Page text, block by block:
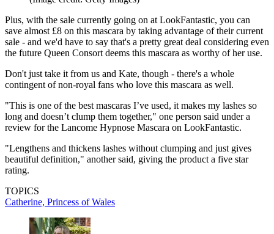
Plus, with the sale currently going on at LookFantastic, you can
save almost £8 on this mascara by taking advantage of their current
sale - and we'd have to say that's a pretty great deal considering even
the future Queen Consort deems this mascara as worthy of her use.
Don't just take it from us and Kate, though - there's a whole
contingent of non-royal fans who love this mascara as well.
"This is one of the best mascaras I’ve used, it makes my lashes so
long and doesn’t clump them together," one person said under a
review for the Lancome Hypnose Mascara on LookFantastic.
"Lengthens and thickens lashes without clumping and just gives
beautiful definition," another said, giving the product a five star
rating.
TOPICS
Catherine, Princess of Wales